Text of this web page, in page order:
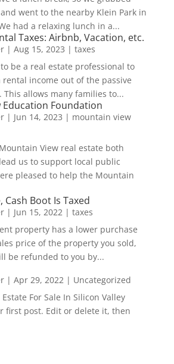
went to the nearby Klein Park in
had a relaxing lunch in a...
Taxes: Airbnb, Vacation, etc.
| Aug 15, 2023 | taxes
be a real estate professional to
income out of the passive
This allows many families to...
Foundation
| Jun 14, 2023 | mountain view
View real estate both
us to support local public
pleased to help the Mountain
Cash Boot Is Taxed
| Jun 15, 2022| taxes
property has a lower purchase
price of the property you sold,
be refunded to you by...
| Apr 29, 2022| Uncategorized
For Sale In Silicon Valley
first post. Edit or delete it, then